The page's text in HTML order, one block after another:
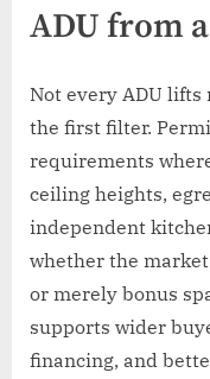
ADU from
Not every ADU lifts
the first filter.
requirements
ceiling heights,
independent
whether the
or merely bonus
supports wider
financing, and